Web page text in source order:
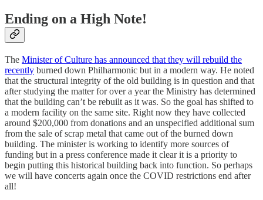
Ending on a High Note!
The Minister of Culture has announced that they will rebuild the
recently burned down Philharmonic but in a modern way. He noted
that the structural integrity of the old building is in question and that
after studying the matter for over a year the Ministry has determined
that the building can’t be rebuilt as it was. So the goal has shifted to
a modern facility on the same site. Right now they have collected
around $200,000 from donations and an unspecified additional sum
from the sale of scrap metal that came out of the burned down
building. The minister is working to identify more sources of
funding but in a press conference made it clear it is a priority to
begin putting this historical building back into function. So perhaps
we will have concerts again once the COVID restrictions end after
all!